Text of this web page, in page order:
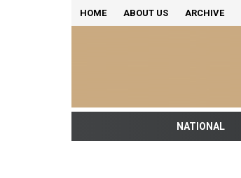
HOME ABOUT US ARCHIVE
NATIONAL